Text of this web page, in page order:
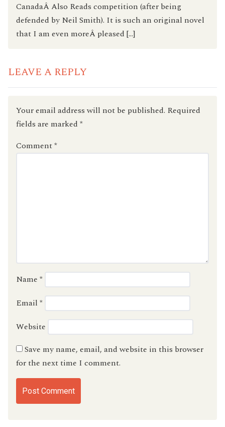
CanadaÂ Also Reads competition (after being
defended by Neil Smith). It is such an original novel
that I am even moreÂ pleased […]
LEAVE A REPLY
Your email address will not be published. Required
fields are marked *
Comment*
Name *
Email *
Website
Save my name, email, and website in this browser
for the next time I comment.